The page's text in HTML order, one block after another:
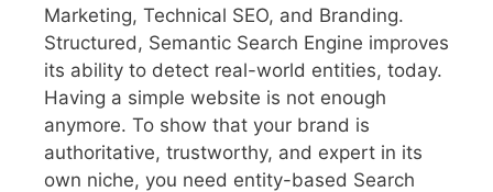
Marketing, Technical SEO, and Branding.
Structured, Semantic Search Engine improves
its ability to detect real-world entities, today.
Having a simple website is not enough
anymore. To show that your brand is
authoritative, trustworthy, and expert in its
own niche, you need entity-based Search